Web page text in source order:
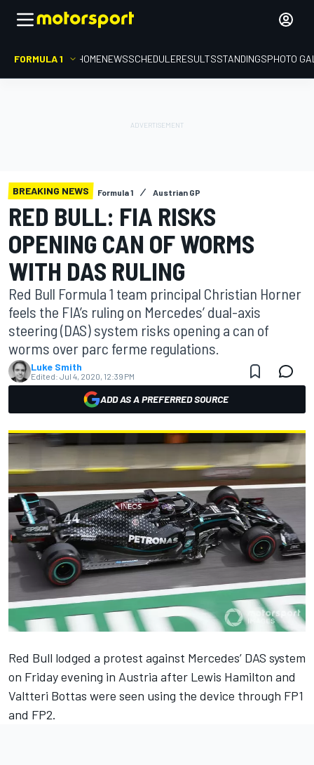
FORMULA 1 HOMENEWSSCHEDULERESULTSSTANDINGSPHOTO
BREAKING NEWS Formula 1 Austrian GP
RED BULL: FIA RISKS
OPENING CAN OF WORMS
WITH DAS RULING
Red Bull Formula 1 team principal Christian Horner
feels the FIA’s ruling on Mercedes’ dual-axis
steering (DAS) system risks opening a can of
worms over parc ferme regulations.
Luke Smith
Edited: Jul 4, 2020, 12:39 PM
ADD AS A PREFERRED SOURCE
Red Bull lodged a protest against Mercedes’ DAS system
on Friday evening in Austria after Lewis Hamilton and
Valtteri Bottas were seen using the device through FP1
and FP2.